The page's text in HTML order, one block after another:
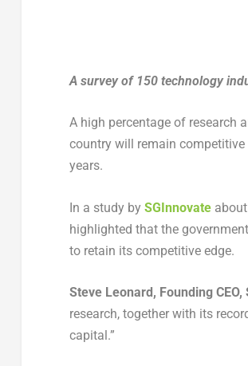
A survey of 150 technology
A high percentage of research
country will remain
years.
In a study by SGInnovateabout
highlighted that the
to retain its competitive edge.
Steve Leonard, Founding CEO,
research, together with its
capital.”